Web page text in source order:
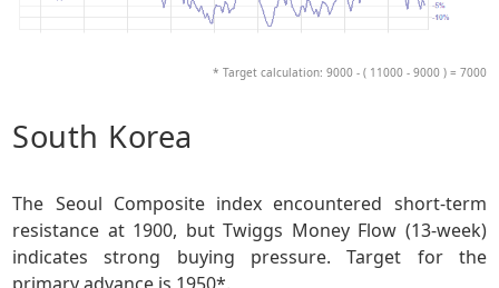
* Target calculation: 9000 - ( 11000 - 9000 ) = 7000
South Korea
The Seoul Composite index encountered short-term
resistance at 1900, but Twiggs Money Flow (13-week)
indicates strong buying pressure. Target for the